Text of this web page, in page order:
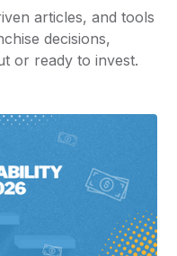
articles, and tools
decisions,
or ready to invest.